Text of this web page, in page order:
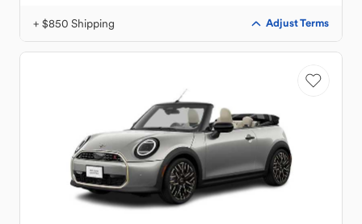
+ $850 Shipping Adjust Terms